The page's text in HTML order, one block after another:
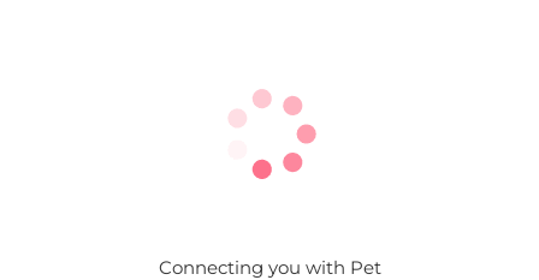
Connecting you with Pet